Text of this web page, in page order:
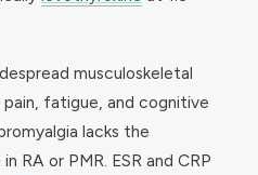
musculoskeletal
fatigue, and cognitive
lacks the
RA or PMR. ESR and CRP